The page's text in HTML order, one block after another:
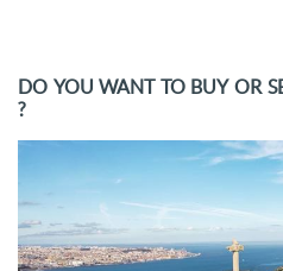
DO YOU WANT TO BUY OR
?